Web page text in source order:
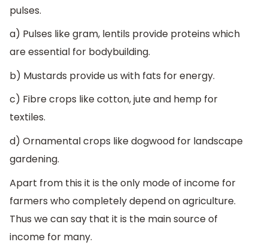
pulses.
a) Pulses like gram, lentils provide proteins which
are essential for bodybuilding.
b) Mustards provide us with fats for energy.
c) Fibre crops like cotton, jute and hemp for
textiles.
d) Ornamental crops like dogwood for landscape
gardening.
Apart from this it is the only mode of income for
farmers who completely depend on agriculture.
Thus we can say that it is the main source of
income for many.